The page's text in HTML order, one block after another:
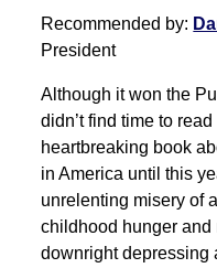
Recommended by:
President
Although it won the
didn’t find time to
heartbreaking book
in America until this
unrelenting misery of
childhood hunger
downright depressing